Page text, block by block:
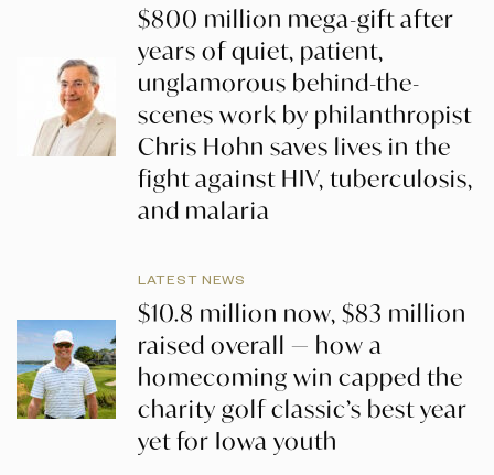
$800 million mega-gift after
years of quiet, patient,
unglamorous behind-the-
scenes work by philanthropist
Chris Hohn saves lives in the
fight against HIV, tuberculosis,
and malaria
LATEST NEWS
$10.8 million now, $83 million
raised overall — how a
homecoming win capped the
charity golf classic’s best year
yet for Iowa youth